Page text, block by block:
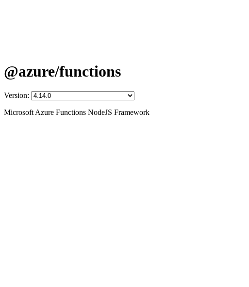
@azure/functions
Version:
Microsoft Azure Functions NodeJS Framework